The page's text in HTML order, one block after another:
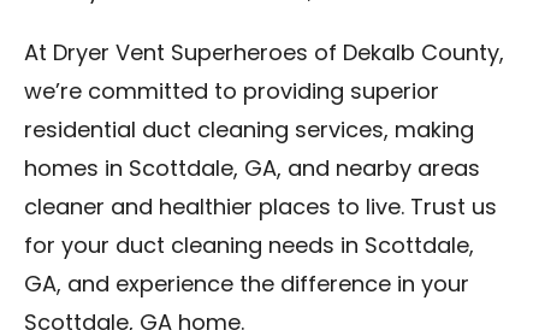
At Dryer Vent Superheroes of Dekalb County,
we’re committed to providing superior
residential duct cleaning services, making
homes in Scottdale, GA, and nearby areas
cleaner and healthier places to live. Trust us
for your duct cleaning needs in Scottdale,
GA, and experience the difference in your
Scottdale, GA home.